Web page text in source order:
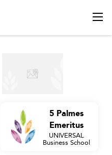
5 Palmes
Emeritus
UNIVERSAL
Business School